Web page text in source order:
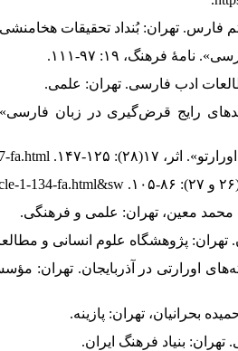
اورارتو و سنگ‌نبشته‌های اورارتی در